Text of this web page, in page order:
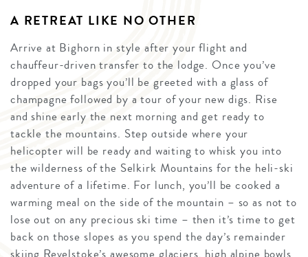
A RETREAT LIKE NO OTHER
Arrive at Bighorn in style after your flight and
chauffeur-driven transfer to the lodge. Once you’ve
dropped your bags you’ll be greeted with a glass of
champagne followed by a tour of your new digs. Rise
and shine early the next morning and get ready to
tackle the mountains. Step outside where your
helicopter will be ready and waiting to whisk you into
the wilderness of the Selkirk Mountains for the heli-ski
adventure of a lifetime. For lunch, you’ll be cooked a
warming meal on the side of the mountain – so as not to
lose out on any precious ski time – then it’s time to get
back on those slopes as you spend the day’s remainder